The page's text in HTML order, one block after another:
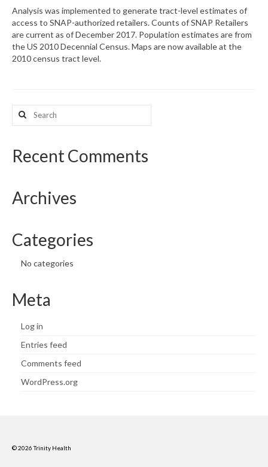
Map Room Support
Analysis was implemented to generate tract-level estimates of
access to SNAP-authorized retailers. Counts of SNAP Retailers
are current as of December 2017. Population estimates are from
the US 2010 Decennial Census. Maps are now available at the
2010 census tract level.
Search
for:
Recent Comments
Archives
Categories
No categories
Meta
Log in
Entries feed
Comments feed
WordPress.org
© 2026 Trinity Health